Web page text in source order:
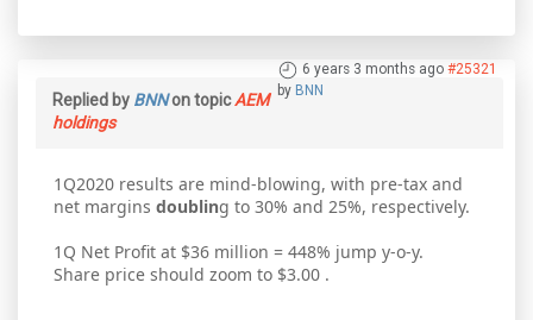
6 years 3 months ago #25321
by BNN
Replied by BNNon topicAEM
holdings
1Q2020 results are mind-blowing, with pre-tax and
net margins doubling to 30% and 25%, respectively.
1Q Net Profit at $36 million = 448% jump y-o-y.
Share price should zoom to $3.00 .